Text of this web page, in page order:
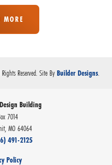
MORE
Rights Reserved. Site By Builder Designs.
Building
7014
, MO 64064
491-2125
Policy